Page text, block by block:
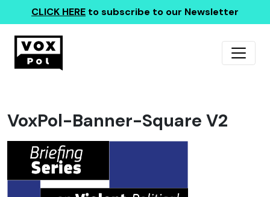
CLICK HERE to subscribe to our Newsletter
VoxPol-Banner-Square V2